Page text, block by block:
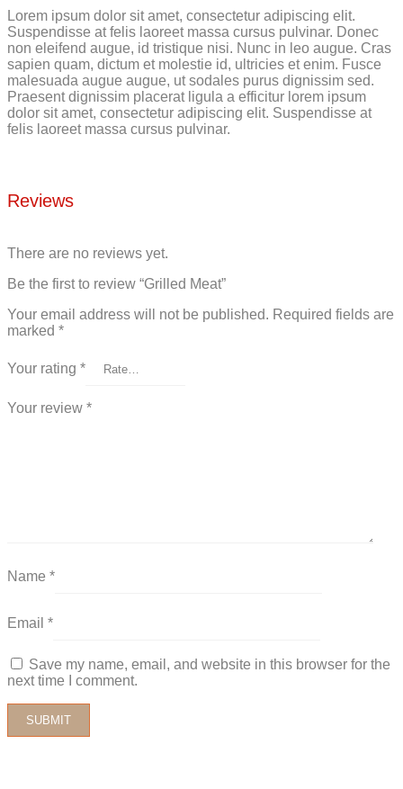
Lorem ipsum dolor sit amet, consectetur adipiscing elit.
Suspendisse at felis laoreet massa cursus pulvinar. Donec
non eleifend augue, id tristique nisi. Nunc in leo augue. Cras
sapien quam, dictum et molestie id, ultricies et enim. Fusce
malesuada augue augue, ut sodales purus dignissim sed.
Praesent dignissim placerat ligula a efficitur lorem ipsum
dolor sit amet, consectetur adipiscing elit. Suspendisse at
felis laoreet massa cursus pulvinar.
Reviews
There are no reviews yet.
Be the first to review “Grilled Meat”
Your email address will not be published. Required fields are
marked *
Your rating *
Your review *
Name *
Email *
Save my name, email, and website in this browser for the
next time I comment.